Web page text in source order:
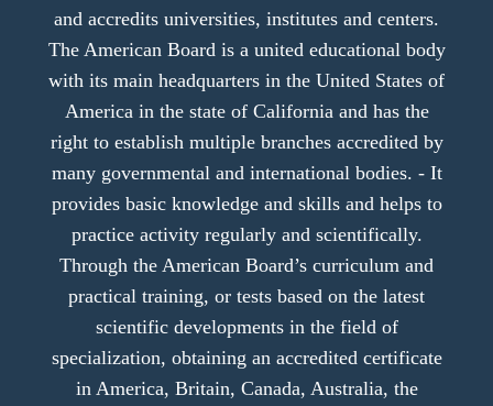
and accredits universities, institutes and centers.
The American Board is a united educational body
with its main headquarters in the United States of
America in the state of California and has the
right to establish multiple branches accredited by
many governmental and international bodies. - It
provides basic knowledge and skills and helps to
practice activity regularly and scientifically.
Through the American Board’s curriculum and
practical training, or tests based on the latest
scientific developments in the field of
specialization, obtaining an accredited certificate
in America, Britain, Canada, Australia, the